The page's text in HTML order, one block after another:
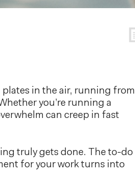
plates in the air, running from
you’re running a
can creep in fast
truly gets done. The to-do
for your work turns into